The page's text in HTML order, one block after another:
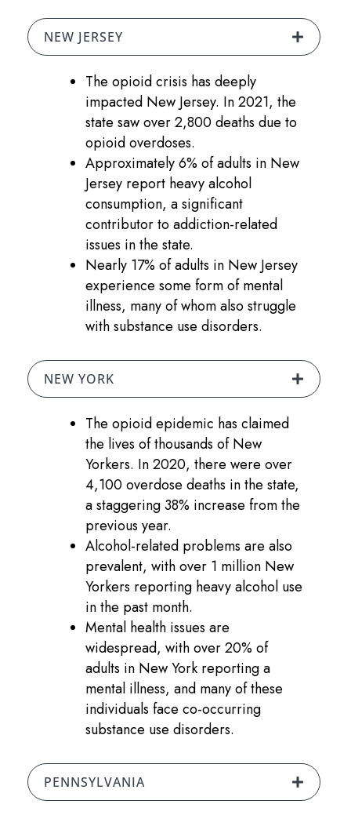
NEW JERSEY
The opioid crisis has deeply
impacted New Jersey. In 2021, the
state saw over 2,800 deaths due to
opioid overdoses.
Approximately 6% of adults in New
Jersey report heavy alcohol
consumption, a significant
contributor to addiction-related
issues in the state.
Nearly 17% of adults in New Jersey
experience some form of mental
illness, many of whom also struggle
with substance use disorders.
NEW YORK
The opioid epidemic has claimed
the lives of thousands of New
Yorkers. In 2020, there were over
4,100 overdose deaths in the state,
a staggering 38% increase from the
previous year.
Alcohol-related problems are also
prevalent, with over 1 million New
Yorkers reporting heavy alcohol use
in the past month.
Mental health issues are
widespread, with over 20% of
adults in New York reporting a
mental illness, and many of these
individuals face co-occurring
substance use disorders.
PENNSYLVANIA